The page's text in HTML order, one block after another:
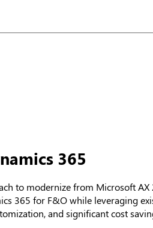
365
to modernize from Microsoft AX
365 for F&O while leveraging
and significant cost